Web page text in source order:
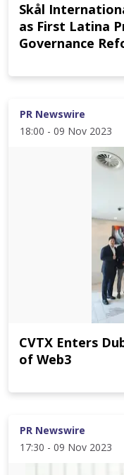
Skål
as First Latina
Governance
PR Newswire
18:00 - 09 Nov 2023
CVTX Enters
of Web3
PR Newswire
17:30 - 09 Nov 2023